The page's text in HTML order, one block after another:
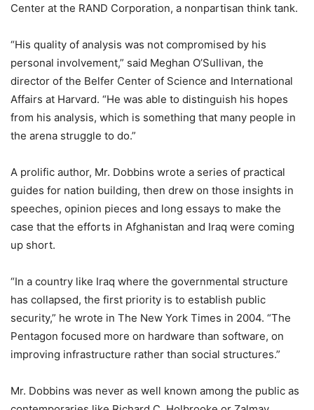
Center at the RAND Corporation, a nonpartisan think tank.
“His quality of analysis was not compromised by his
personal involvement,” said Meghan O’Sullivan, the
director of the Belfer Center of Science and International
Affairs at Harvard. “He was able to distinguish his hopes
from his analysis, which is something that many people in
the arena struggle to do.”
A prolific author, Mr. Dobbins wrote a series of practical
guides for nation building, then drew on those insights in
speeches, opinion pieces and long essays to make the
case that the efforts in Afghanistan and Iraq were coming
up short.
“In a country like Iraq where the governmental structure
has collapsed, the first priority is to establish public
security,” he wrote in The New York Times in 2004. “The
Pentagon focused more on hardware than software, on
improving infrastructure rather than social structures.”
Mr. Dobbins was never as well known among the public as